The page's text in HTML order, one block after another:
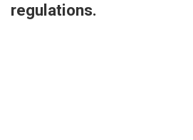
regulations.